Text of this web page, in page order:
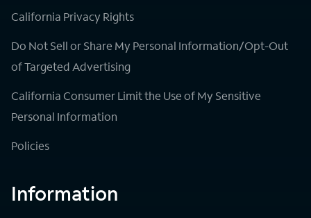
California Privacy Rights
Do Not Sell or Share My Personal Information/Opt-Out
of Targeted Advertising
California Consumer Limit the Use of My Sensitive
Personal Information
Policies
Information